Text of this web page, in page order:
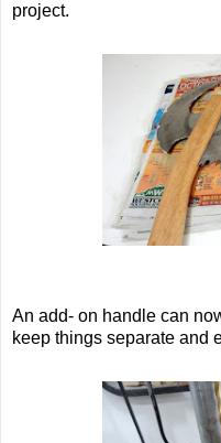
project.
An add- on handle can
keep things separate and